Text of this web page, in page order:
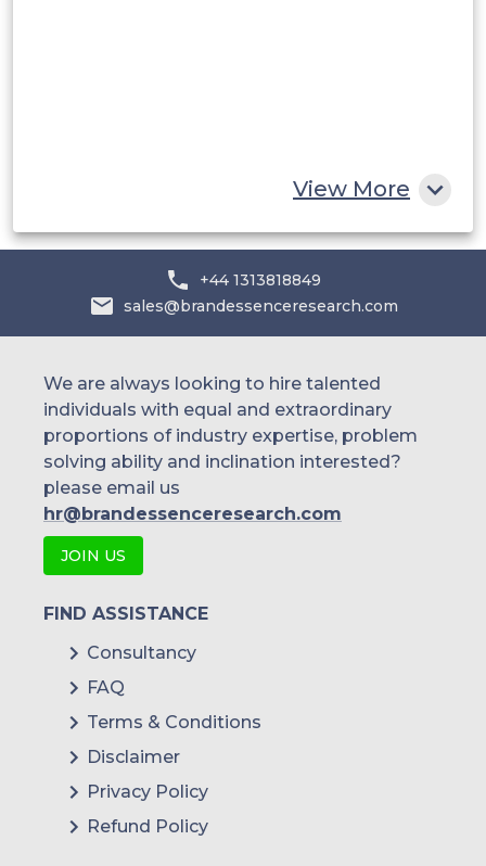
View More
+44 1313818849
sales@brandessenceresearch.com
We are always looking to hire talented
individuals with equal and extraordinary
proportions of industry expertise, problem
solving ability and inclination interested?
please email us
hr@brandessenceresearch.com
JOIN US
FIND ASSISTANCE
Consultancy
FAQ
Terms & Conditions
Disclaimer
Privacy Policy
Refund Policy